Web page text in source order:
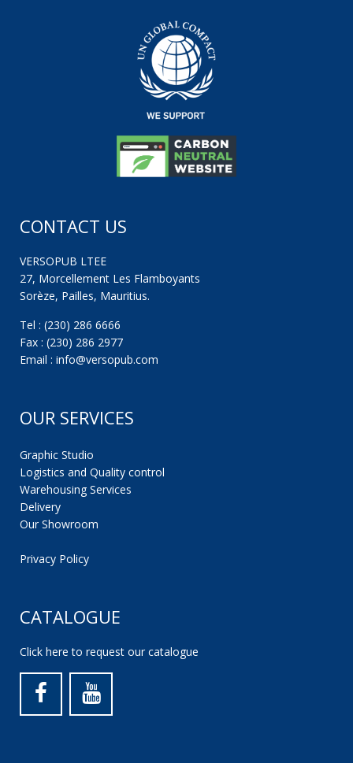
CONTACT US
VERSOPUB LTEE
27, Morcellement Les Flamboyants
Sorèze, Pailles, Mauritius.
Tel : (230) 286 6666
Fax : (230) 286 2977
Email : info@versopub.com
OUR SERVICES
Graphic Studio
Logistics and Quality control
Warehousing Services
Delivery
Our Showroom
Privacy Policy
CATALOGUE
Click here to request our catalogue